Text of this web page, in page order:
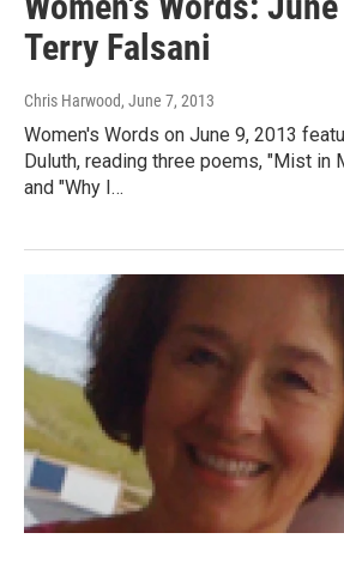
Terry Falsani
Chris Harwood, June 7, 2013
Women's Words on June 9, 2013
Duluth, reading three poems, "Mist in
and "Why I…